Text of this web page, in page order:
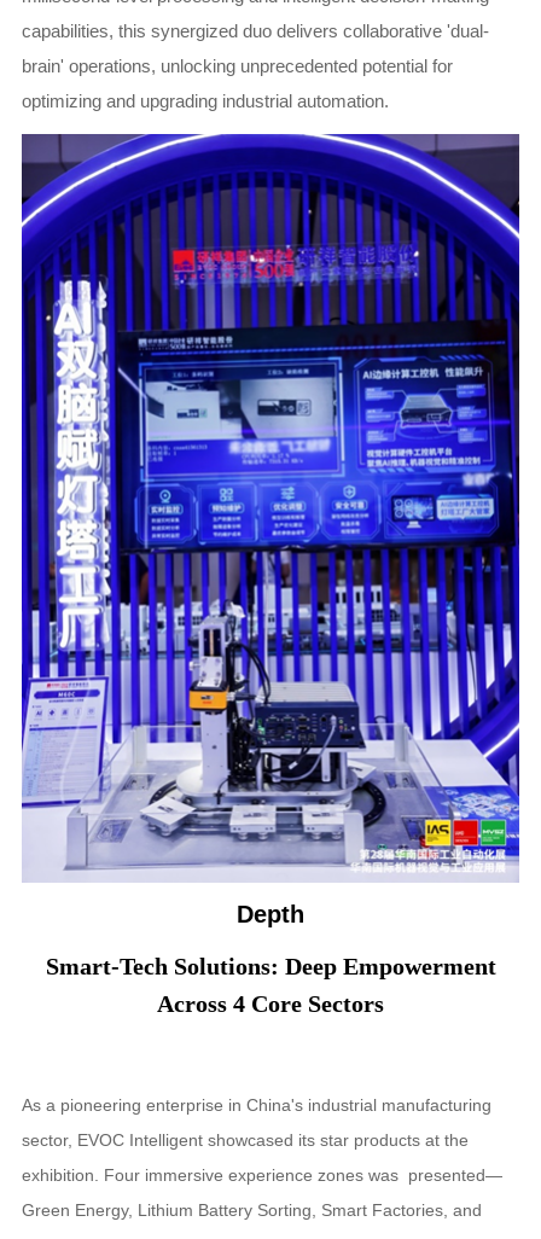
capabilities, this synergized duo delivers collaborative 'dual-
brain' operations, unlocking unprecedented potential for
optimizing and upgrading industrial automation.
Depth
Smart-Tech Solutions: Deep Empowerment
Across 4 Core Sectors
As a pioneering enterprise in China's industrial manufacturing
sector, EVOC Intelligent showcased its star products at the
exhibition. Four immersive experience zones was presented—
Green Energy, Lithium Battery Sorting, Smart Factories, and